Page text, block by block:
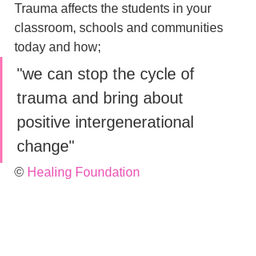
Trauma affects the students in your
classroom, schools and communities
today and how;
"we can stop the cycle of
trauma and bring about
positive intergenerational
change"
© Healing Foundation